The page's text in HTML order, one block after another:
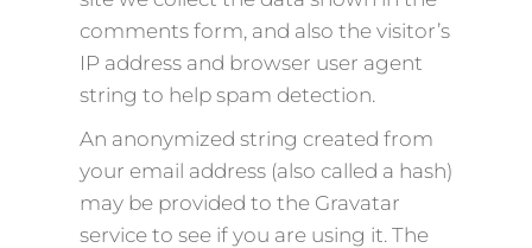
comments form, and also the visitor’s
IP address and browser user agent
string to help spam detection.
An anonymized string created from
your email address (also called a hash)
may be provided to the Gravatar
service to see if you are using it. The